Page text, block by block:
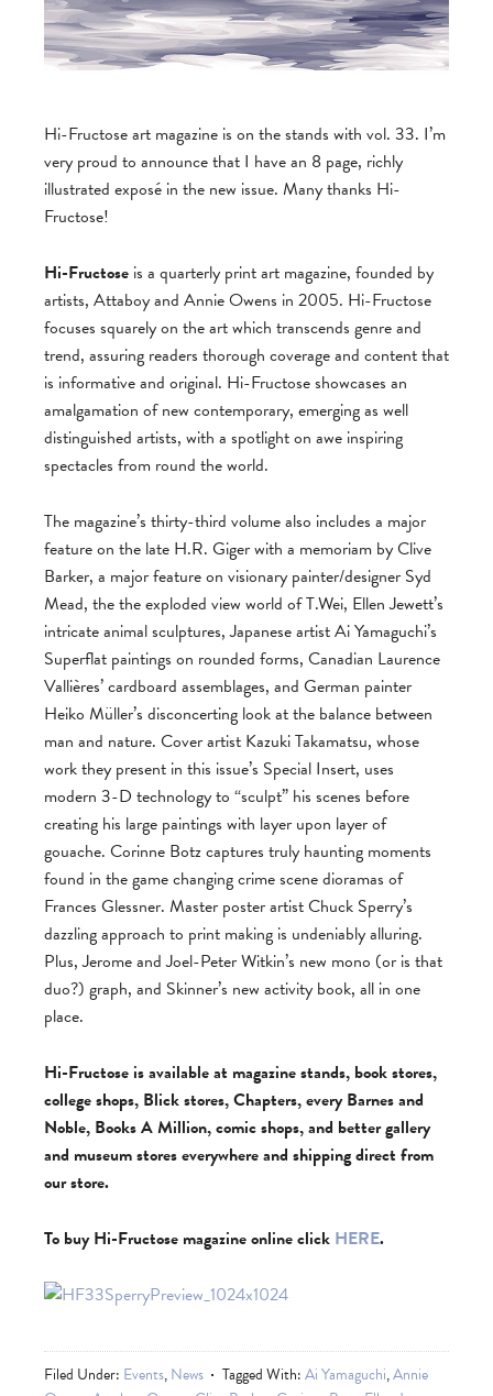
Hi-Fructose art magazine is on the stands with vol. 33. I’m
very proud to announce that I have an 8 page, richly
illustrated exposé in the new issue. Many thanks Hi-
Fructose!
Hi-Fructose is a quarterly print art magazine, founded by
artists, Attaboy and Annie Owens in 2005. Hi-Fructose
focuses squarely on the art which transcends genre and
trend, assuring readers thorough coverage and content that
is informative and original. Hi-Fructose showcases an
amalgamation of new contemporary, emerging as well
distinguished artists, with a spotlight on awe inspiring
spectacles from round the world.
The magazine’s thirty-third volume also includes a major
feature on the late H.R. Giger with a memoriam by Clive
Barker, a major feature on visionary painter/designer Syd
Mead, the the exploded view world of T.Wei, Ellen Jewett’s
intricate animal sculptures, Japanese artist Ai Yamaguchi’s
Superflat paintings on rounded forms, Canadian Laurence
Vallières’ cardboard assemblages, and German painter
Heiko Müller’s disconcerting look at the balance between
man and nature. Cover artist Kazuki Takamatsu, whose
work they present in this issue’s Special Insert, uses
modern 3-D technology to “sculpt” his scenes before
creating his large paintings with layer upon layer of
gouache. Corinne Botz captures truly haunting moments
found in the game changing crime scene dioramas of
Frances Glessner. Master poster artist Chuck Sperry’s
dazzling approach to print making is undeniably alluring.
Plus, Jerome and Joel-Peter Witkin’s new mono (or is that
duo?) graph, and Skinner’s new activity book, all in one
place.
Hi-Fructose is available at magazine stands, book stores,
college shops, Blick stores, Chapters, every Barnes and
Noble, Books A Million, comic shops, and better gallery
and museum stores everywhere and shipping direct from
our store.
To buy Hi-Fructose magazine online click HERE.
Filed Under: Events,News Tagged With:Ai Yamaguchi,Annie